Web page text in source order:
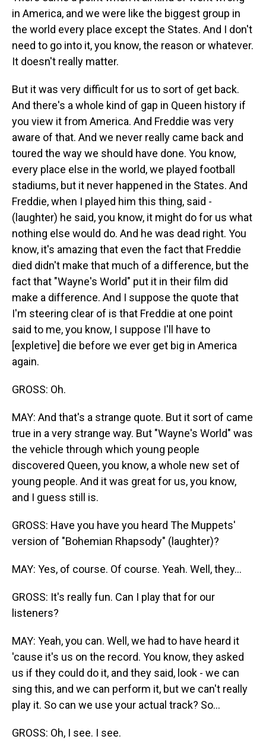
in America, and we were like the biggest group in
the world every place except the States. And I don't
need to go into it, you know, the reason or whatever.
It doesn't really matter.
But it was very difficult for us to sort of get back.
And there's a whole kind of gap in Queen history if
you view it from America. And Freddie was very
aware of that. And we never really came back and
toured the way we should have done. You know,
every place else in the world, we played football
stadiums, but it never happened in the States. And
Freddie, when I played him this thing, said -
(laughter) he said, you know, it might do for us what
nothing else would do. And he was dead right. You
know, it's amazing that even the fact that Freddie
died didn't make that much of a difference, but the
fact that "Wayne's World" put it in their film did
make a difference. And I suppose the quote that
I'm steering clear of is that Freddie at one point
said to me, you know, I suppose I'll have to
[expletive] die before we ever get big in America
again.
GROSS: Oh.
MAY: And that's a strange quote. But it sort of came
true in a very strange way. But "Wayne's World" was
the vehicle through which young people
discovered Queen, you know, a whole new set of
young people. And it was great for us, you know,
and I guess still is.
GROSS: Have you have you heard The Muppets'
version of "Bohemian Rhapsody" (laughter)?
MAY: Yes, of course. Of course. Yeah. Well, they...
GROSS: It's really fun. Can I play that for our
listeners?
MAY: Yeah, you can. Well, we had to have heard it
'cause it's us on the record. You know, they asked
us if they could do it, and they said, look - we can
sing this, and we can perform it, but we can't really
play it. So can we use your actual track? So...
GROSS: Oh, I see. I see.